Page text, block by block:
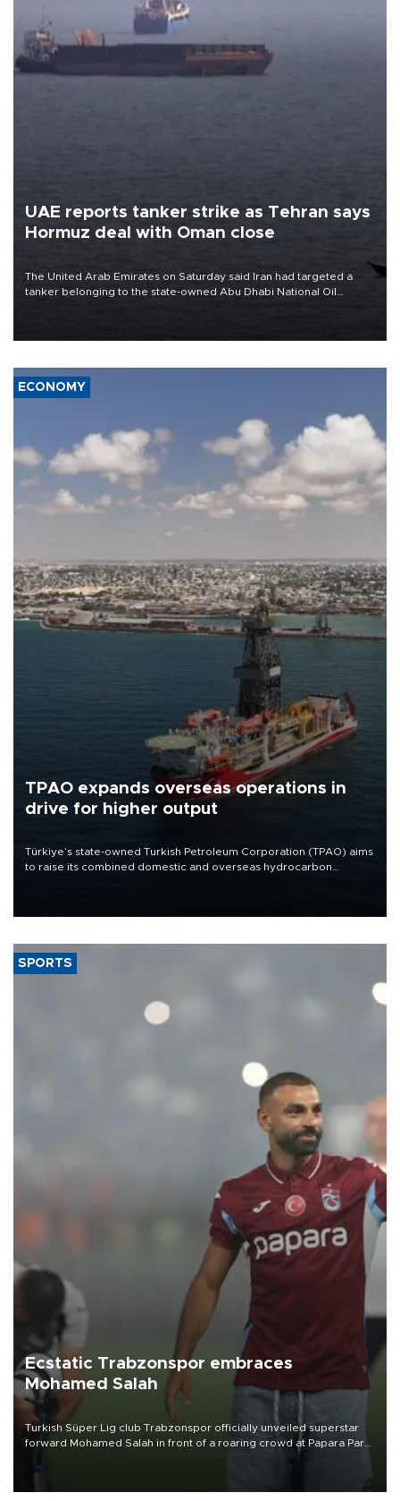
UAE reports tanker strike as Tehran says
Hormuz deal with Oman close
The United Arab Emirates on Saturday said Iran had targeted a
tanker belonging to the state-owned Abu Dhabi National Oil
ECONOMY
TPAO expands overseas operations in
drive for higher output
Türkiye’s state-owned Turkish Petroleum Corporation (TPAO) aims
to raise its combined domestic and overseas hydrocarbon
SPORTS
Ecstatic Trabzonspor embraces
Mohamed Salah
Turkish Süper Lig club Trabzonspor officially unveiled superstar
forward Mohamed Salah in front of a roaring crowd at Papara Park